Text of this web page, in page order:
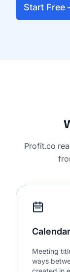
Start Free
Profit.co
Meeting
ways